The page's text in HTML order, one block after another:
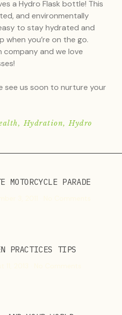
MOTORCYCLE PARADE
PRACTICES TIPS
a Hydro Flask bottle! This
and environmentally
to stay hydrated and
when you’re on the go.
company and we love
see us soon to nurture your
,Hydration,Hydro